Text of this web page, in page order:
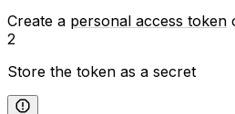
Create a personal access token
2
Store the token as a secret